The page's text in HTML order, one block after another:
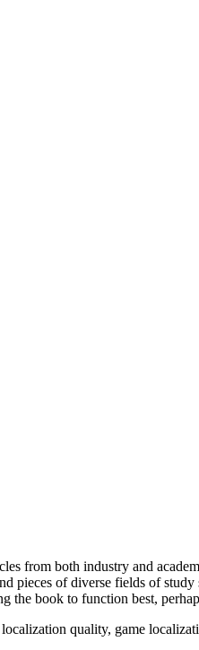
from both industry and
pieces of diverse fields of
book to function best,
quality, game